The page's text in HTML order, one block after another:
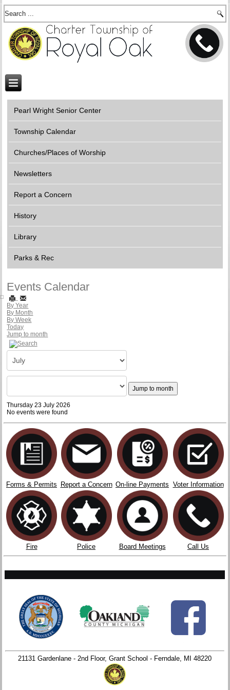
Pearl Wright Senior Center
Township Calendar
Churches/Places of Worship
Newsletters
Report a Concern
History
Library
Parks & Rec
Events Calendar
By Year
By Month
By Week
Today
Jump to month
Jump to month
Thursday 23 July 2026
No events were found
Forms & Permits Report a Concern On-line Payments Voter Information
Fire Police Board Meetings Call Us
21131 Gardenlane - 2nd Floor, Grant School - Ferndale, MI 48220